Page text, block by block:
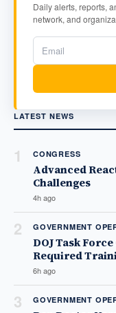
Daily alerts, reports,
network, and
LATEST NEWS
1 CONGRESS
Advanced
Challenges
4h ago
2 GOVERNMENT
DOJ Task
Required
6h ago
3 GOVERNMENT